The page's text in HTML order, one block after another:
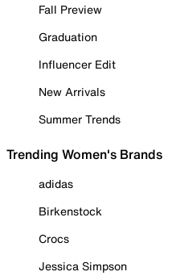
Fall Preview
Graduation
Influencer Edit
New Arrivals
Summer Trends
Trending Women's Brands
adidas
Birkenstock
Crocs
Jessica Simpson